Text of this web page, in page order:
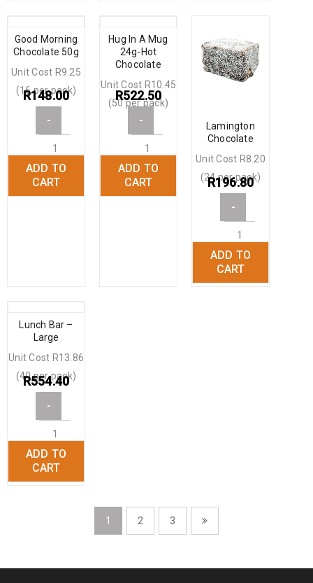
Good Morning
Chocolate 50g
-
+
ADD TO
CART
R148.00
Unit Cost R9.25
(16 per pack)
Hug In A Mug
24g-Hot
Chocolate
-
+
ADD TO
CART
R522.50
Unit Cost R10.45
(50 per pack)
Lamington
Chocolate
-
+
ADD TO
CART
R196.80
Unit Cost R8.20
(24 per pack)
Lunch Bar –
Large
-
+
ADD TO
CART
R554.40
Unit Cost R13.86
(40 per pack)
1 2 3